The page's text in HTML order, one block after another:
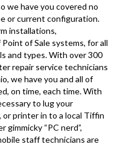
we have you covered no
or current configuration.
installations,
of Sale systems, for all
and types. With over 300
repair service technicians
we have you and all of
on time, each time. With
to lug your
printer in to a local Tiffin
“PC nerd”,
staff technicians are